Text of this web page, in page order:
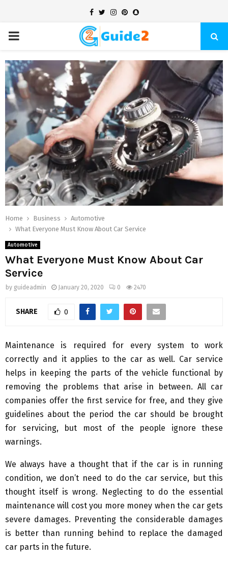
Facebook
TwitterInstagram
Pinterest
Snapchat
PRIMARY
MENU
Home Business
Automotive
What Everyone Must Know About Car Service
Automotive
What Everyone Must Know About Car
Service
by guideadmin January 20, 2020 0 2470
SHARE 0
Maintenance is required for every system to work
correctly and it applies to the car as well. Car service
helps in keeping the parts of the vehicle functional by
removing the problems that arise in between. All car
companies offer the first service for free, and they give
guidelines about the period the car should be brought
for servicing, but most of the people ignore these
warnings.
We always have a thought that if the car is in running
condition, we don’t need to do the car service, but this
thought itself is wrong. Neglecting to do the essential
maintenance will cost you more money when the car gets
severe damages. Preventing the considerable damages
is better than running behind to replace the damaged
car parts in the future.